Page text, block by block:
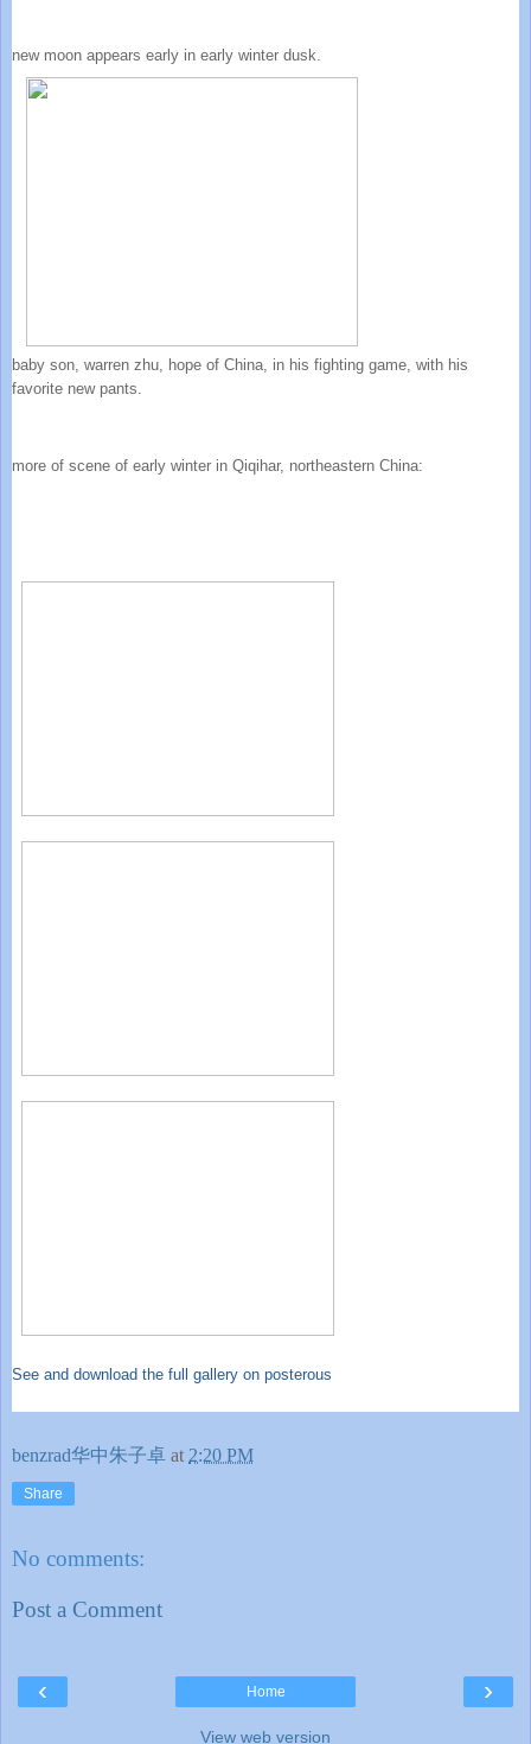
new moon appears early in early winter dusk.
baby son, warren zhu, hope of China, in his fighting game, with his
favorite new pants.
more of scene of early winter in Qiqihar, northeastern China:
See and download the full gallery on posterous
benzrad华中朱子卓 at 2:20 PM
Share
No comments:
Post a Comment
‹ ›
Home
View web version